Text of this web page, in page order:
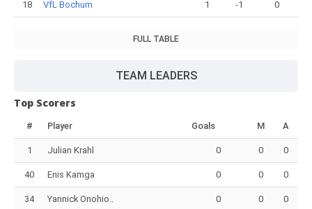
18 VfL Bochum 1 -1 0
FULL TABLE
TEAM LEADERS
Top Scorers
# Player Goals M A
1 Julian Krahl 0 0 0
40 Enis Kamga 0 0 0
34 Yannick Onohio.. 0 0 0